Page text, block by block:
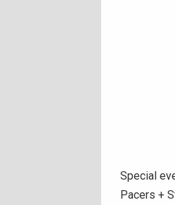
Special
Pacers +